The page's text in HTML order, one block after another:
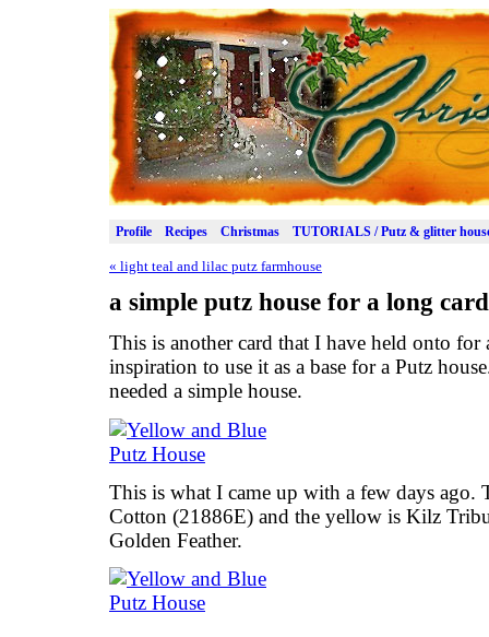
Profile Recipes Christmas TUTORIALS / Putz & glitter
« light teal and lilac putz farmhouse
a simple putz house for a long card
This is another card that I have held onto
inspiration to use it as a base for a Putz
needed a simple house.
This is what I came up with a few days ago.
Cotton (21886E) and the yellow is Kilz
Golden Feather.